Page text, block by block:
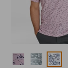
Colors